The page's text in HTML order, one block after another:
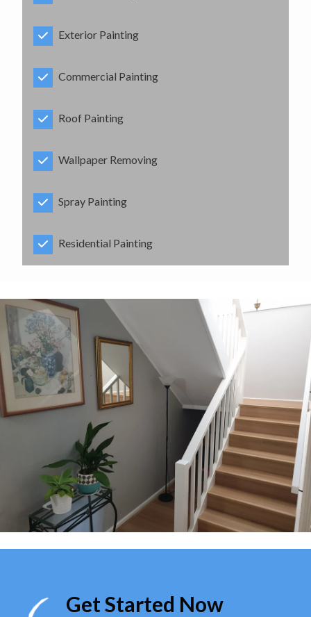
Exterior Painting
Commercial Painting
Roof Painting
Wallpaper Removing
Spray Painting
Residential Painting
Get Started Now